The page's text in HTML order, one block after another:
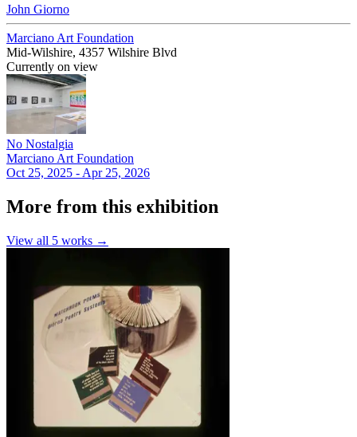
John Giorno
Marciano Art Foundation
Mid-Wilshire, 4357 Wilshire Blvd
Currently on view
No Nostalgia
Marciano Art Foundation
Oct 25, 2025 - Apr 25, 2026
More from this exhibition
View all 5 works →